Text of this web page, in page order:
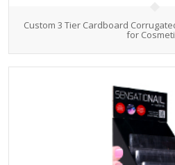
Custom 3 Tier Cardboard
for